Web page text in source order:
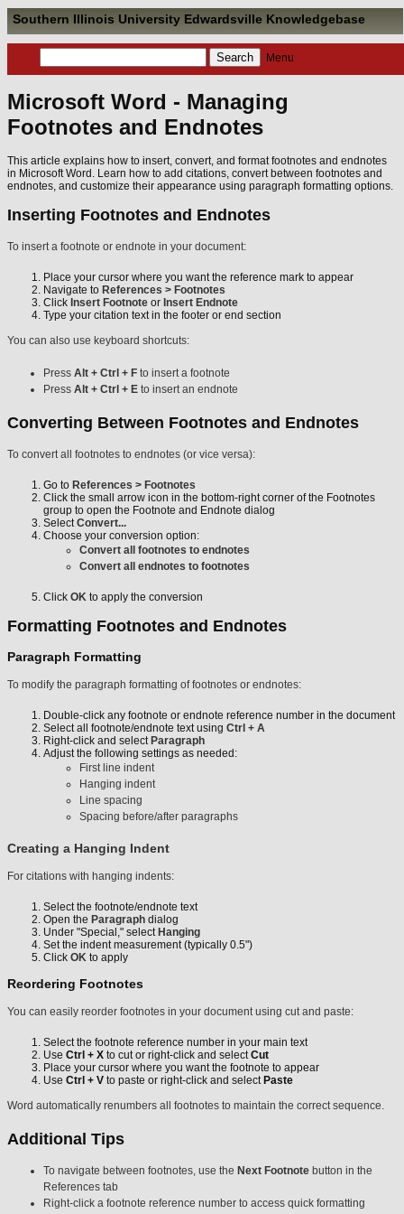
Southern Illinois University Edwardsville Knowledgebase
Menu
Microsoft Word - Managing
Footnotes and Endnotes
This article explains how to insert, convert, and format footnotes and endnotes
in Microsoft Word. Learn how to add citations, convert between footnotes and
endnotes, and customize their appearance using paragraph formatting options.
Inserting Footnotes and Endnotes
To insert a footnote or endnote in your document:
Place your cursor where you want the reference mark to appear
Navigate to References > Footnotes
Click Insert Footnote or Insert Endnote
Type your citation text in the footer or end section
You can also use keyboard shortcuts:
Press Alt + Ctrl + F to insert a footnote
Press Alt + Ctrl + E to insert an endnote
Converting Between Footnotes and Endnotes
To convert all footnotes to endnotes (or vice versa):
Go to References > Footnotes
Click the small arrow icon in the bottom-right corner of the Footnotes
group to open the Footnote and Endnote dialog
Select Convert...
Choose your conversion option:
Convert all footnotes to endnotes
Convert all endnotes to footnotes
Click OK to apply the conversion
Formatting Footnotes and Endnotes
Paragraph Formatting
To modify the paragraph formatting of footnotes or endnotes:
Double-click any footnote or endnote reference number in the document
Select all footnote/endnote text using Ctrl + A
Right-click and select Paragraph
Adjust the following settings as needed:
First line indent
Hanging indent
Line spacing
Spacing before/after paragraphs
Creating a Hanging Indent
For citations with hanging indents:
Select the footnote/endnote text
Open the Paragraph dialog
Under "Special," select Hanging
Set the indent measurement (typically 0.5")
Click OK to apply
Reordering Footnotes
You can easily reorder footnotes in your document using cut and paste:
Select the footnote reference number in your main text
Use Ctrl + X to cut or right-click and select Cut
Place your cursor where you want the footnote to appear
Use Ctrl + V to paste or right-click and select Paste
Word automatically renumbers all footnotes to maintain the correct sequence.
Additional Tips
To navigate between footnotes, use the Next Footnote button in the
References tab
Right-click a footnote reference number to access quick formatting